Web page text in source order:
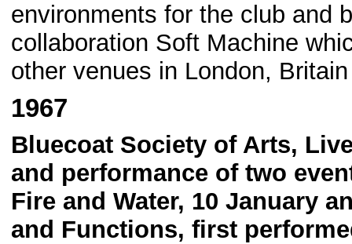
environments for the club and
collaboration Soft Machine
other venues in London,
1967
Bluecoat Society of Arts,
and performance of two
Fire and Water, 10 January
and Functions, first